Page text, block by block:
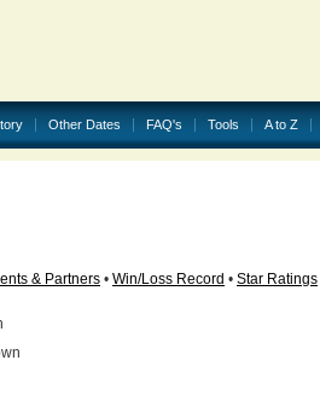
Other Dates FAQ's Tools A to Z
& Partners • Win/Loss Record • Star Ratings